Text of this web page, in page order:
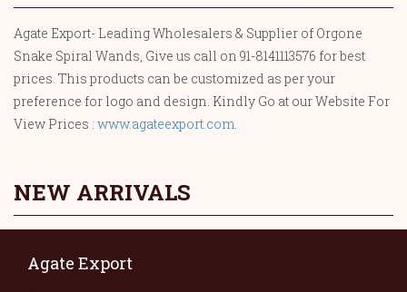
Agate Export- Leading Wholesalers & Supplier of Orgone
Snake Spiral Wands, Give us call on 91-8141113576 for best
prices. This products can be customized as per your
preference for logo and design. Kindly Go at our Website For
View Prices : www.agateexport.com.
NEW ARRIVALS
Agate Export